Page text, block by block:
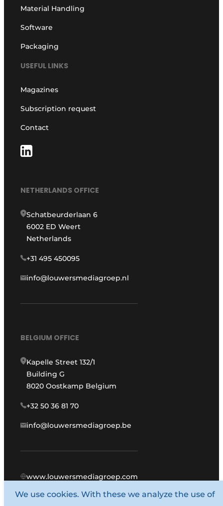
Material Handling
Software
Packaging
USEFUL LINKS
Magazines
Subscription request
Contact
NETHERLANDS OFFICE
Schatbeurderlaan 6
6002 ED Weert
Netherlands
+31 495 450095
info@louwersmediagroep.nl
BELGIUM OFFICE
Kapelle Street 132/1
Building G
8020 Oostkamp Belgium
+32 50 36 81 70
info@louwersmediagroep.be
www.louwersmediagroep.com
© 1987 - 2026 Louwers Media Group.
We use cookies. With these we analyze the use of